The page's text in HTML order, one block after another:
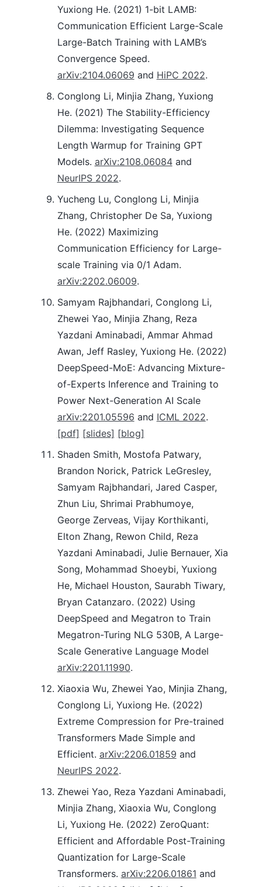
Yuxiong He. (2021) 1-bit LAMB:
Communication Efficient Large-Scale
Large-Batch Training with LAMB’s
Convergence Speed.
arXiv:2104.06069 and HiPC 2022.
Conglong Li, Minjia Zhang, Yuxiong
He. (2021) The Stability-Efficiency
Dilemma: Investigating Sequence
Length Warmup for Training GPT
Models. arXiv:2108.06084and
NeurIPS 2022.
Yucheng Lu, Conglong Li, Minjia
Zhang, Christopher De Sa, Yuxiong
He. (2022) Maximizing
Communication Efficiency for Large-
scale Training via 0/1 Adam.
arXiv:2202.06009.
Samyam Rajbhandari, Conglong Li,
Zhewei Yao, Minjia Zhang, Reza
Yazdani Aminabadi, Ammar Ahmad
Awan, Jeff Rasley, Yuxiong He. (2022)
DeepSpeed-MoE: Advancing Mixture-
of-Experts Inference and Training to
Power Next-Generation AI Scale
arXiv:2201.05596 and ICML 2022.
[pdf] [slides] [blog]
Shaden Smith, Mostofa Patwary,
Brandon Norick, Patrick LeGresley,
Samyam Rajbhandari, Jared Casper,
Zhun Liu, Shrimai Prabhumoye,
George Zerveas, Vijay Korthikanti,
Elton Zhang, Rewon Child, Reza
Yazdani Aminabadi, Julie Bernauer, Xia
Song, Mohammad Shoeybi, Yuxiong
He, Michael Houston, Saurabh Tiwary,
Bryan Catanzaro. (2022) Using
DeepSpeed and Megatron to Train
Megatron-Turing NLG 530B, A Large-
Scale Generative Language Model
arXiv:2201.11990.
Xiaoxia Wu, Zhewei Yao, Minjia Zhang,
Conglong Li, Yuxiong He. (2022)
Extreme Compression for Pre-trained
Transformers Made Simple and
Efficient. arXiv:2206.01859 and
NeurIPS 2022.
Zhewei Yao, Reza Yazdani Aminabadi,
Minjia Zhang, Xiaoxia Wu, Conglong
Li, Yuxiong He. (2022) ZeroQuant:
Efficient and Affordable Post-Training
Quantization for Large-Scale
Transformers. arXiv:2206.01861 and